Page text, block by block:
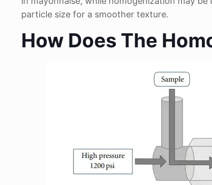
particle size for a smoother texture.
How Does The